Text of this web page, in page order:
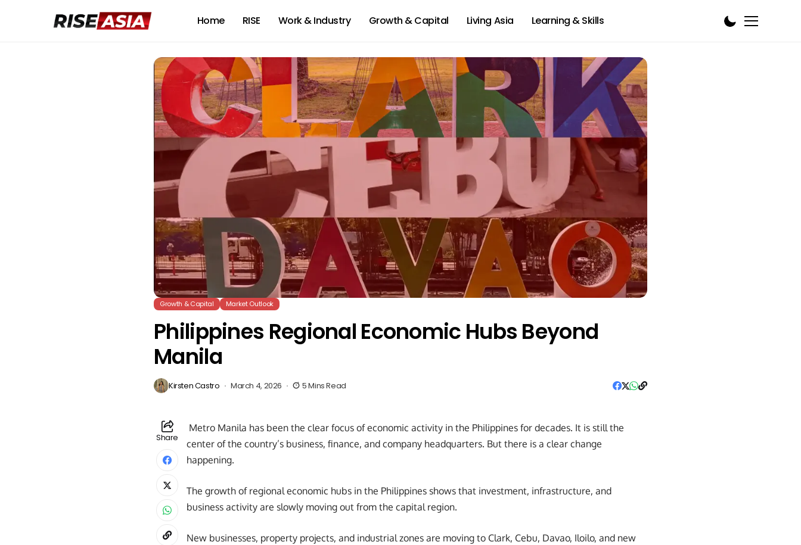
Home RISE Work & Industry Growth & Capital Living Asia Learning & Skills
Growth & Capital Market Outlook
Philippines Regional Economic Hubs Beyond
Manila
Kirsten Castro March 4, 2026 5 Mins Read
Share
Metro Manila has been the clear focus of economic activity in the Philippines for decades. It is still the
center of the country’s business, finance, and company headquarters. But there is a clear change
happening.
The growth of regional economic hubs in the Philippines shows that investment, infrastructure, and
business activity are slowly moving out from the capital region.
New businesses, property projects, and industrial zones are moving to Clark, Cebu, Davao, Iloilo, and new